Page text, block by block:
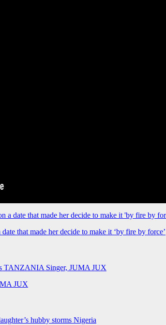
that made her decide to make it ‘by fire by force’
JUX